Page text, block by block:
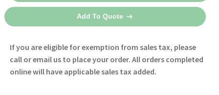
through
$830.74
ECG
Add To Quote
If you are eligible for exemption from sales tax, please
call or email us to place your order. All orders completed
online will have applicable sales tax added.